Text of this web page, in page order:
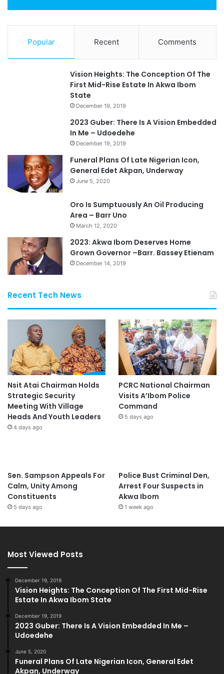
Popular Recent Comments
Vision Heights: The Conception Of The
First Mid-Rise Estate In Akwa Ibom
State
December 19, 2019
2023 Guber: There Is A Vision Embedded
In Me – Udoedehe
December 19, 2019
Funeral Plans Of Late Nigerian Icon,
General Edet Akpan, Underway
June 5, 2020
Oro Is Sumptuously An Oil Producing
Area – Barr Uno
March 12, 2020
2023: Akwa Ibom Deserves Home
Grown Governor –Barr. Bassey Etienam
December 14, 2019
Recent Tech News
Nsit Atai Chairman Holds
Strategic Security
Meeting With Village
Heads And Youth Leaders
4 days ago
PCRC National Chairman
Visits A’Ibom Police
Command
5 days ago
Sen. Sampson Appeals For
Calm, Unity Among
Constituents
5 days ago
Police Bust Criminal Den,
Arrest Four Suspects in
Akwa Ibom
1 week ago
Most Viewed Posts
December 19, 2019
Vision Heights: The Conception Of The First Mid-Rise
Estate In Akwa Ibom State
December 19, 2019
2023 Guber: There Is A Vision Embedded In Me –
Udoedehe
June 5, 2020
Funeral Plans Of Late Nigerian Icon, General Edet
Akpan, Underway